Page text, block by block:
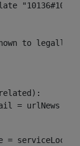
to legally
=